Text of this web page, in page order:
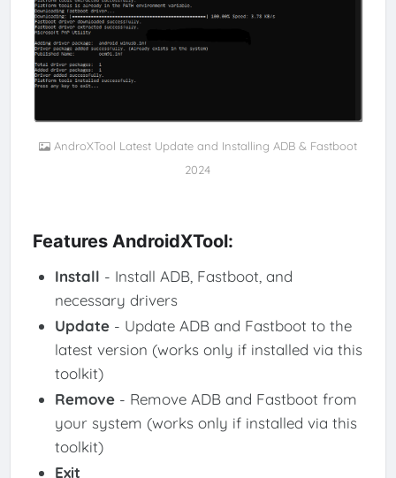
AndroXTool Latest Update and Installing ADB & Fastboot
2024
Features AndroidXTool:
Install - Install ADB, Fastboot, and
necessary drivers
Update- Update ADB and Fastboot to the
latest version (works only if installed via this
toolkit)
Remove- Remove ADB and Fastboot from
your system (works only if installed via this
toolkit)
Exit